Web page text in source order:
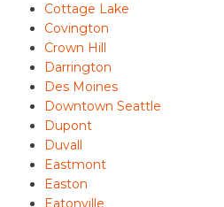
Cottage Lake
Covington
Crown Hill
Darrington
Des Moines
Downtown Seattle
Dupont
Duvall
Eastmont
Easton
Eatonville